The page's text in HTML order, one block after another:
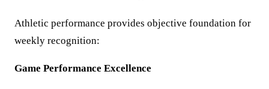
Athletic performance provides objective foundation for
weekly recognition:
Game Performance Excellence